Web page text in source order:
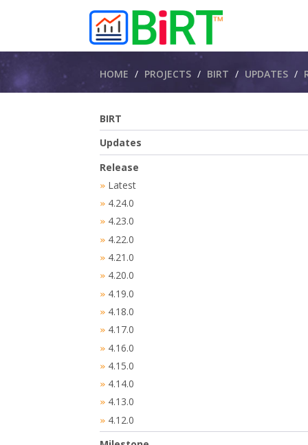
Breadcrumbs
HOME PROJECTS BIRT UPDATES
BIRT
Updates
Release
» Latest
» 4.24.0
» 4.23.0
» 4.22.0
» 4.21.0
» 4.20.0
» 4.19.0
» 4.18.0
» 4.17.0
» 4.16.0
» 4.15.0
» 4.14.0
» 4.13.0
» 4.12.0